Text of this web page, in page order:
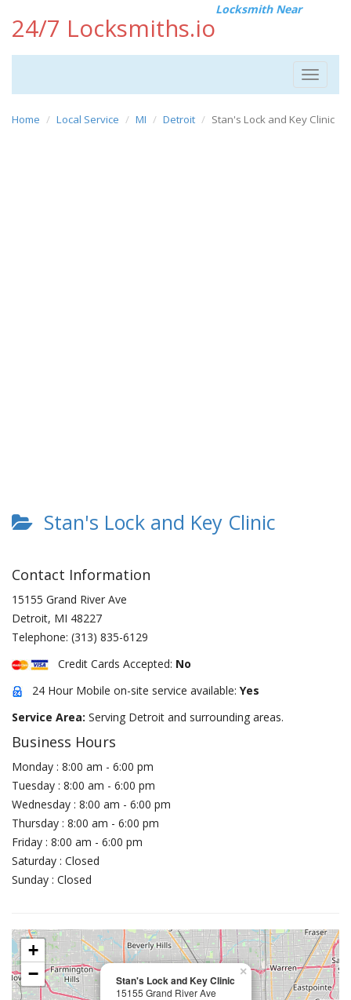
24/7 Locksmiths.io
Locksmith Near
Toggle
Home Local Service MI Detroit Stan's Lock and Key Clinic
Stan's Lock and Key Clinic
Contact Information
15155 Grand River Ave
Detroit, MI 48227
Telephone: (313) 835-6129
Credit Cards Accepted: No
24 Hour Mobile on-site service available: Yes
Service Area: Serving Detroit and surrounding areas.
Business Hours
Monday : 8:00 am - 6:00 pm
Tuesday : 8:00 am - 6:00 pm
Wednesday : 8:00 am - 6:00 pm
Thursday : 8:00 am - 6:00 pm
Friday : 8:00 am - 6:00 pm
Saturday : Closed
Sunday : Closed
Stan's Lock and Key Clinic
15155 Grand River Ave
×
+
−